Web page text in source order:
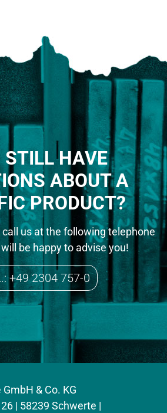
STILL HAVE
ABOUT A
PRODUCT?
us at the following telephone
be happy to advise you!
+49 2304 757-0
& Co. KG
| 58239 Schwerte |